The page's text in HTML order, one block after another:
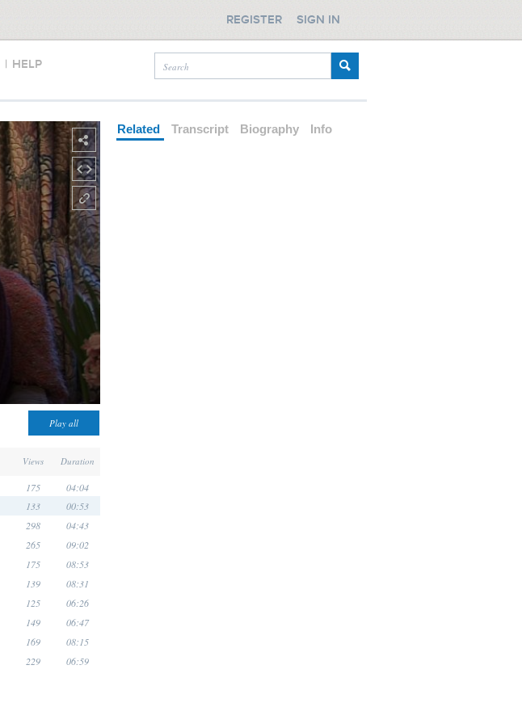
| HELP
REGISTER SIGN IN
Views Duration
175 04:04
133 00:53
298 04:43
265 09:02
175 08:53
139 08:31
125 06:26
149 06:47
169 08:15
229 06:59
Related Transcript Biography Info